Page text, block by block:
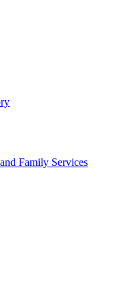
Family Services